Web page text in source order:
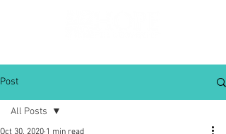
Post
All Posts
Oct 30, 2020 1 min read